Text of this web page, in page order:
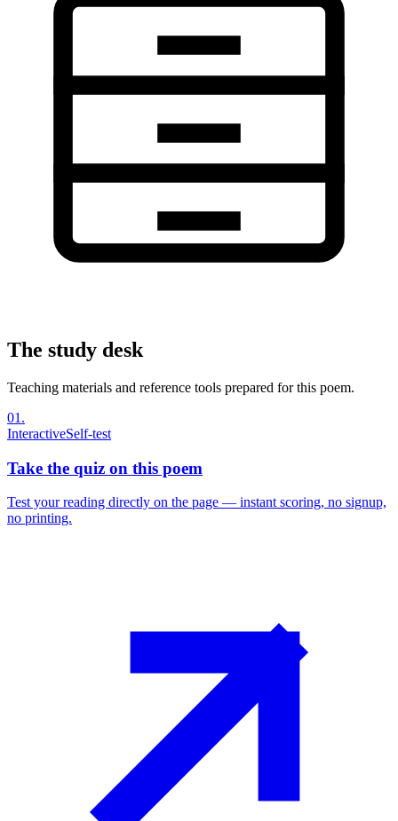
The study desk
Teaching materials and reference tools prepared for this poem.
01 .
InteractiveSelf-test
Take the quiz on this poem
Test your reading directly on the page — instant scoring, no signup,
no printing.